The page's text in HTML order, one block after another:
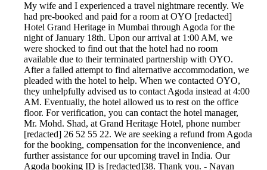
My wife and I experienced a travel nightmare recently. We
had pre-booked and paid for a room at OYO [redacted]
Hotel Grand Heritage in Mumbai through Agoda for the
night of January 18th. Upon our arrival at 1:00 AM, we
were shocked to find out that the hotel had no room
available due to their terminated partnership with OYO.
After a failed attempt to find alternative accommodation, we
pleaded with the hotel to help. When we contacted OYO,
they unhelpfully advised us to contact Agoda instead at 4:00
AM. Eventually, the hotel allowed us to rest on the office
floor. For verification, you can contact the hotel manager,
Mr. Mohd. Shad, at Grand Heritage Hotel, phone number
[redacted] 26 52 55 22. We are seeking a refund from Agoda
for the booking, compensation for the inconvenience, and
further assistance for our upcoming travel in India. Our
Agoda booking ID is [redacted]38. Thank you. - Nayan